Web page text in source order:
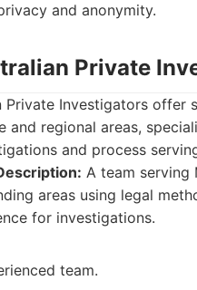
and anonymity.
Private
Private Investigators offer
and regional areas,
and process
A team serving
areas using legal
for investigations.
team.